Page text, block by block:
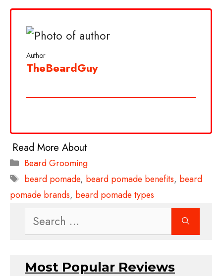
Author
TheBeardGuy
Categories
Beard Grooming
Tags
beard pomade, beard pomade benefits, beard
pomade brands, beard pomade types
Search
for:
Most Popular Reviews